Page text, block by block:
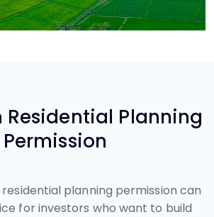
Residential Planning
Permission
planning permission can
for investors who want to build